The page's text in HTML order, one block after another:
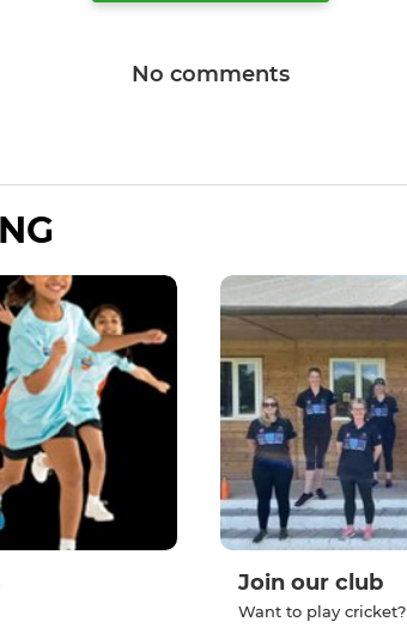
No comments
Join our club
Want to play cricket?